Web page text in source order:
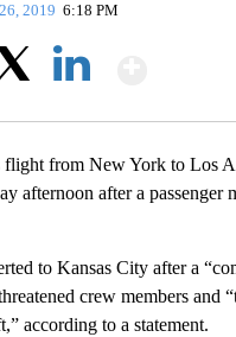
2019 6:18 PM
from New York to Los
afternoon after a passenger
to Kansas City after a
crew members and
according to a statement.